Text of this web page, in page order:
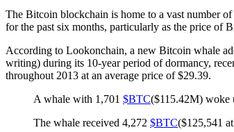
The Bitcoin blockchain is home to a vast number of
for the past six months, particularly as the price of
According to Lookonchain, a new Bitcoin whale
writing) during its 10-year period of dormancy,
throughout 2013 at an average price of $29.39.
A whale with 1,701 $BTC($115.42M) woke
The whale received 4,272 $BTC($125,541